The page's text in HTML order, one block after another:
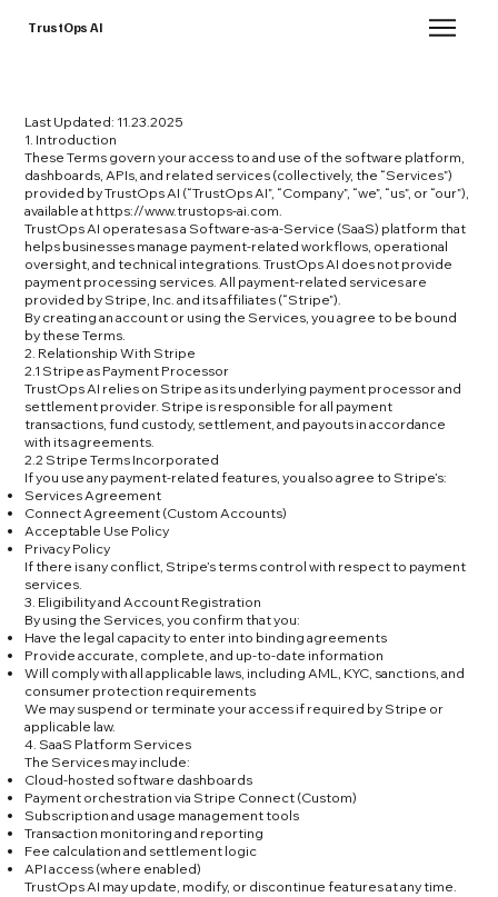
TrustOps AI
Last Updated: 11.23.2025
1. Introduction
These Terms govern your access to and use of the software platform,
dashboards, APIs, and related services (collectively, the “Services”)
provided by TrustOps AI (“TrustOps AI”, “Company”, “we”, “us”, or “our”),
available at https://www.trustops-ai.com.
TrustOps AI operates as a Software-as-a-Service (SaaS) platform that
helps businesses manage payment-related workflows, operational
oversight, and technical integrations. TrustOps AI does not provide
payment processing services. All payment-related services are
provided by Stripe, Inc. and its affiliates (“Stripe”).
By creating an account or using the Services, you agree to be bound
by these Terms.
2. Relationship With Stripe
2.1 Stripe as Payment Processor
TrustOps AI relies on Stripe as its underlying payment processor and
settlement provider. Stripe is responsible for all payment
transactions, fund custody, settlement, and payouts in accordance
with its agreements.
2.2 Stripe Terms Incorporated
If you use any payment-related features, you also agree to Stripe’s:
Services Agreement
Connect Agreement (Custom Accounts)
Acceptable Use Policy
Privacy Policy
If there is any conflict, Stripe’s terms control with respect to payment
services.
3. Eligibility and Account Registration
By using the Services, you confirm that you:
Have the legal capacity to enter into binding agreements
Provide accurate, complete, and up-to-date information
Will comply with all applicable laws, including AML, KYC, sanctions, and
consumer protection requirements
We may suspend or terminate your access if required by Stripe or
applicable law.
4. SaaS Platform Services
The Services may include:
Cloud-hosted software dashboards
Payment orchestration via Stripe Connect (Custom)
Subscription and usage management tools
Transaction monitoring and reporting
Fee calculation and settlement logic
API access (where enabled)
TrustOps AI may update, modify, or discontinue features at any time.